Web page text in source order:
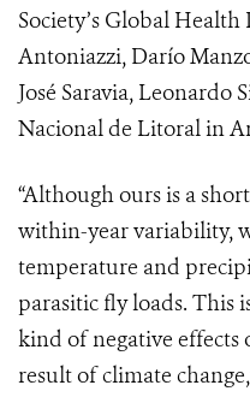
Society’s Global
Antoniazzi, Darío
José Saravia, Leonardo
Nacional de Litoral in
“Although ours is a
within-year variability,
temperature and
parasitic fly loads. This
kind of negative effects
result of climate